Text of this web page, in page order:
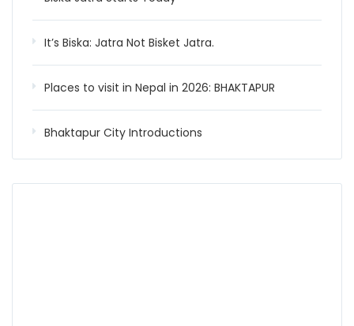
It’s Biska: Jatra Not Bisket Jatra.
Places to visit in Nepal in 2026: BHAKTAPUR
Bhaktapur City Introductions